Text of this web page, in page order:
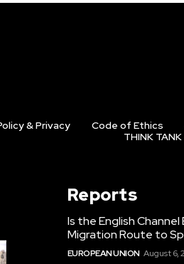
& Privacy Code of Ethics
THINK
Reports
Is the English Channel
Migration Route to
EUROPEAN UNION August 6,